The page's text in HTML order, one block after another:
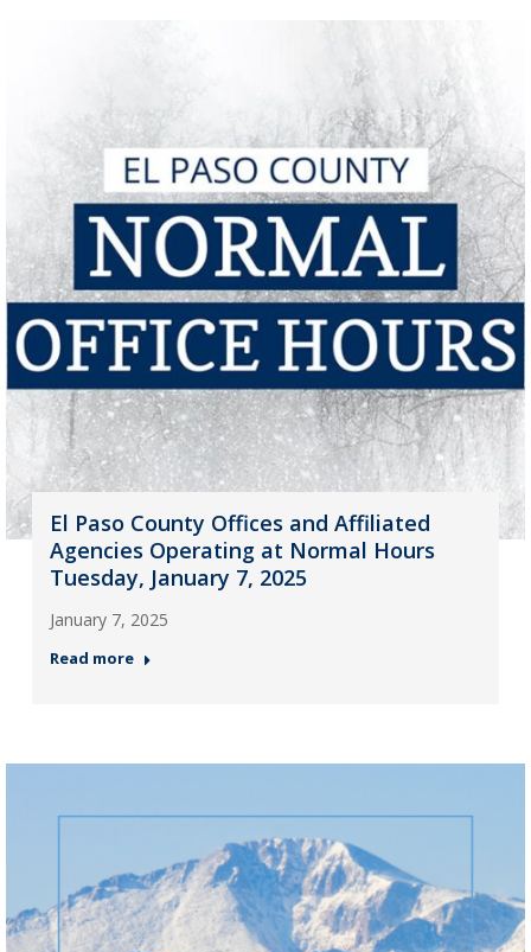
El Paso County Offices and Affiliated
Agencies Operating at Normal Hours
Tuesday, January 7, 2025
January 7, 2025
Read more